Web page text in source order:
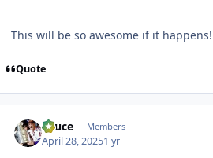
This will be so awesome if it
Quote
Sauce Members
April 28, 20251 yr